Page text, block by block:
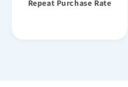
Repeat Purchase Rate